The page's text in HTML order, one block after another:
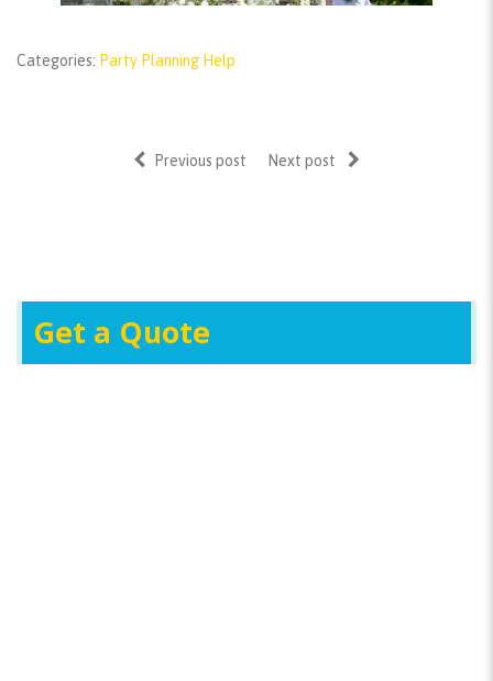
Categories: Party Planning Help
Previous post Next post
Get a Quote